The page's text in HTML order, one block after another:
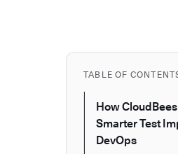
TABLE OF
How
Smarter Test
DevOps